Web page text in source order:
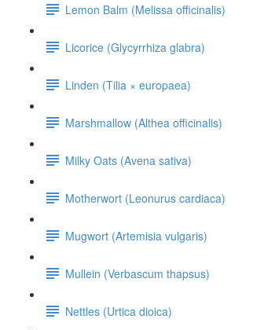
Lemon Balm (Melissa officinalis)
Licorice (Glycyrrhiza glabra)
Linden (Tilia × europaea)
Marshmallow (Althea officinalis)
Milky Oats (Avena sativa)
Motherwort (Leonurus cardiaca)
Mugwort (Artemisia vulgaris)
Mullein (Verbascum thapsus)
Nettles (Urtica dioica)